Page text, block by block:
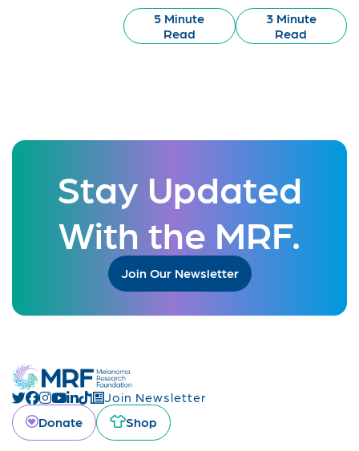
5 Minute
Read
3 Minute
Read
Stay Updated
With the MRF.
Join Our Newsletter
Join Newsletter
Donate
Shop